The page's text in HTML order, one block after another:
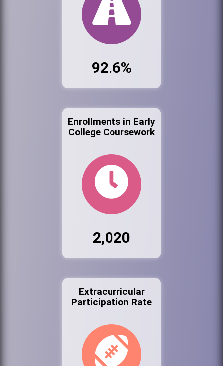
92.6%
Enrollments in Early
College Coursework
2,020
Extracurricular
Participation Rate